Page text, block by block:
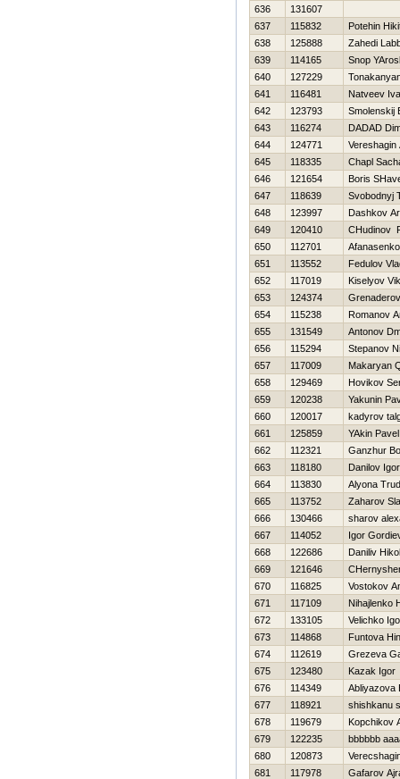
636
131607
637
115832
Potehin
638
125888
Zahedi
639
114165
Snop
640
127229
641
116481
Natveev
642
123793
Smolenskij
643
116274
DADAD
644
124771
Vereshagin
645
118335
Chapl
646
121654
Boris
647
118639
Svobodnyj
648
123997
Dashkov
649
120410
CHudinov
650
112701
651
113552
Fedulov
652
117019
Kiselyov
653
124374
654
115238
Romanov
655
131549
Antonov
656
115294
Stepanov
657
117009
Makaryan
658
129469
Нovikov
659
120238
Yakunin
660
120017
kadyrov
661
125859
YAkin Pavel
662
112321
Ganzhur
663
118180
Danilov Igor
664
113830
Alyona
665
113752
Zaharov
666
130466
sharov
667
114052
Igor
668
122686
Daniliv
669
121646
670
116825
Vostokov
671
117109
Nihajlenko
672
133105
Velichko
673
114868
Funtova
674
112619
Grezeva
675
123480
Kazak Igor
676
114349
Abliyazova
677
118921
shishkanu
678
119679
Kopchikov
679
122235
bbbbbb
680
120873
681
117978
Gafarov